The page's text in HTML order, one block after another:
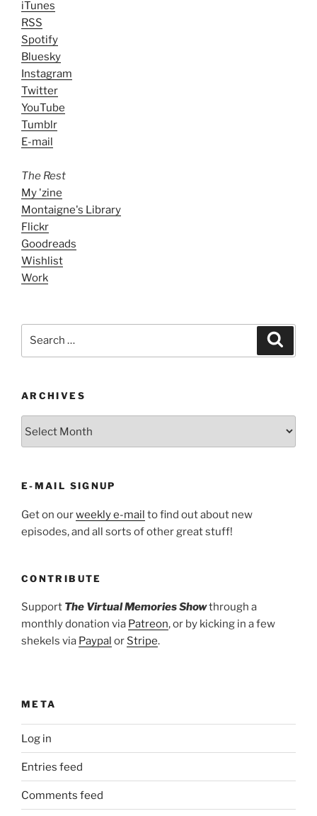
iTunes
RSS
Spotify
Bluesky
Instagram
Twitter
YouTube
Tumblr
E-mail
The Rest
My 'zine
Montaigne's Library
Flickr
Goodreads
Wishlist
Work
ARCHIVES
E-MAIL SIGNUP
Get on ourweekly e-mail to find out about new
episodes, and all sorts of other great stuff!
CONTRIBUTE
Support The Virtual Memories Showthrough a
monthly donation via Patreon, or by kicking in a few
shekels via Paypal or Stripe.
META
Log in
Entries feed
Comments feed